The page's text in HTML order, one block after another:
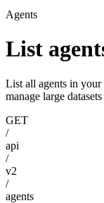
Agents
List
List all agents in
manage large
GET
/
api
/
v2
/
agents